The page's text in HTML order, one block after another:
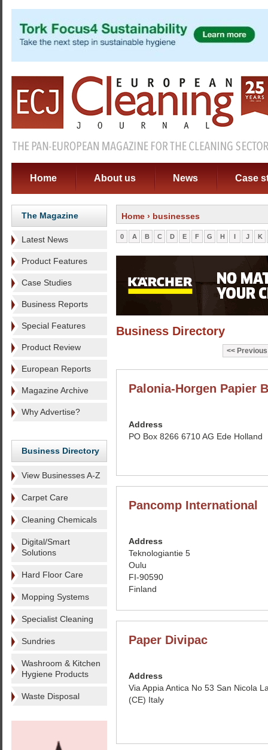
Home About us News Case
The Magazine
Latest News
Product Features
Case Studies
Business Reports
Special Features
Product Review
European Reports
Magazine Archive
Why Advertise?
Business Directory
View Businesses A-Z
Carpet Care
Cleaning Chemicals
Digital/Smart
Solutions
Hard Floor Care
Mopping Systems
Specialist Cleaning
Sundries
Washroom & Kitchen
Hygiene Products
Waste Disposal
Home › businesses
0 A B C D E F G H I J K
Business Directory
Previous
Palonia-Horgen Papier
Address
PO Box 8266 6710 AG Ede Holland
Pancomp International
Address
Teknologiantie 5
Oulu
FI-90590
Finland
Paper Divipac
Address
Via Appia Antica No 53 San Nicola
(CE) Italy